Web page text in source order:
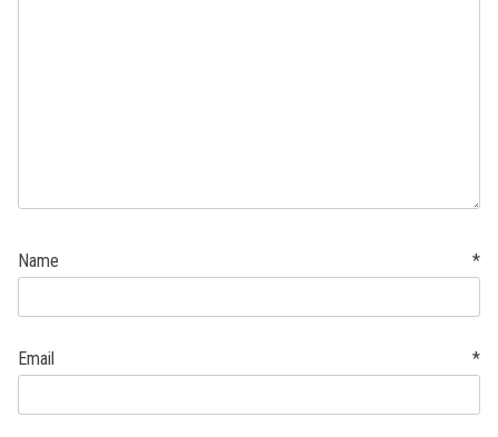
Name *
Email *